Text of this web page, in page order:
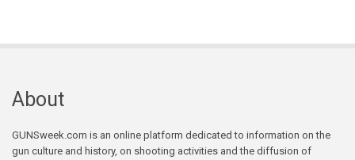
About
GUNSweek.com is an online platform dedicated to information on the
gun culture and history, on shooting activities and the diffusion of